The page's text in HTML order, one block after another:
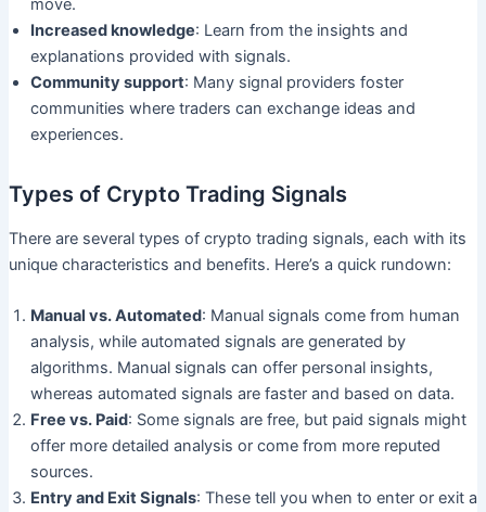
move.
Increased knowledge: Learn from the insights and
explanations provided with signals.
Community support: Many signal providers foster
communities where traders can exchange ideas and
experiences.
Types of Crypto Trading Signals
There are several types of crypto trading signals, each with its
unique characteristics and benefits. Here’s a quick rundown:
Manual vs. Automated: Manual signals come from human
analysis, while automated signals are generated by
algorithms. Manual signals can offer personal insights,
whereas automated signals are faster and based on data.
Free vs. Paid: Some signals are free, but paid signals might
offer more detailed analysis or come from more reputed
sources.
Entry and Exit Signals: These tell you when to enter or exit a